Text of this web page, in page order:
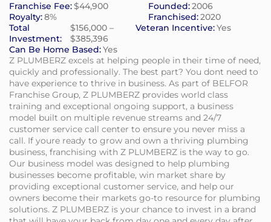
Franchise Fee:$44,900 Founded:2006
Royalty:8% Franchised:2020
Total
Investment:
$156,000 –
$385,396
Veteran Incentive:Yes
Can Be Home Based:Yes
Z PLUMBERZ excels at helping people in their time of need,
quickly and professionally. The best part? You dont need to
have experience to thrive in business. As part of BELFOR
Franchise Group, Z PLUMBERZ provides world class
training and exceptional ongoing support, a business
model built on multiple revenue streams and 24/7
customer service call center to ensure you never miss a
call. If youre ready to grow and own a thriving plumbing
business, franchising with Z PLUMBERZ is the way to go.
Our business model was designed to help plumbing
businesses become profitable, win market share by
providing exceptional customer service, and help our
owners become their markets go-to resource for plumbing
solutions. Z PLUMBERZ is your chance to invest in a brand